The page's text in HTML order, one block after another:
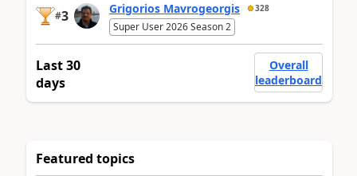
#3 Grigorios Mavrogeorgis 328
Super User 2026 Season 2
Last 30
days
Overall
leaderboard
Featured topics